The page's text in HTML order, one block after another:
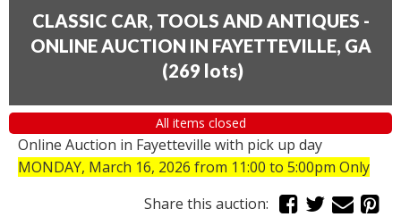
CLASSIC CAR, TOOLS AND ANTIQUES -
ONLINE AUCTION IN FAYETTEVILLE, GA
(269 lots)
All items closed
Online Auction in Fayetteville with pick up day
MONDAY, March 16, 2026 from 11:00 to 5:00pm Only
Share this auction: